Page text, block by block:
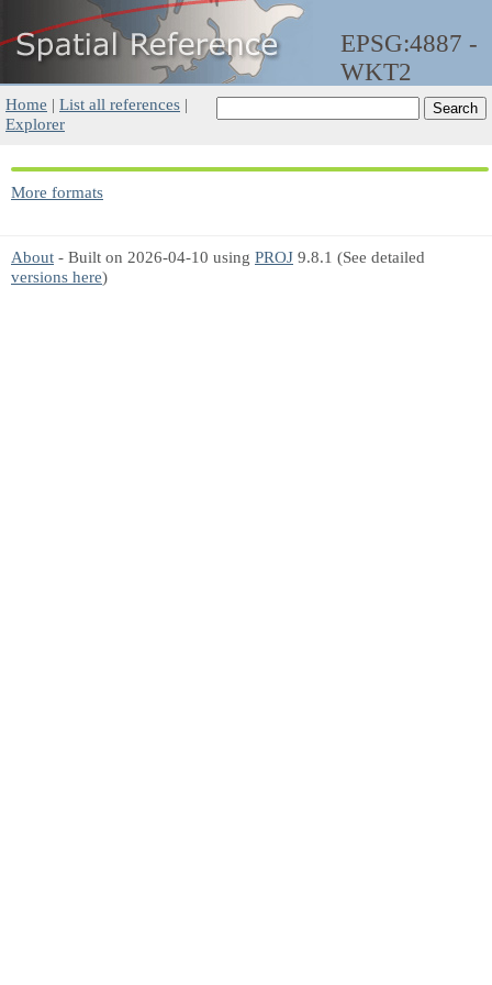
EPSG:4887 -
WKT2
Home | List all references |
Explorer
More formats
About - Built on 2026-04-10 using PROJ 9.8.1 (See detailed
versions here)